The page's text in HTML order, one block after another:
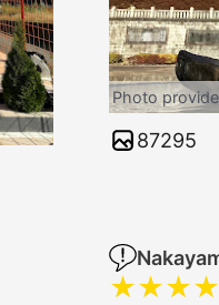
Photo
87295
★★★★